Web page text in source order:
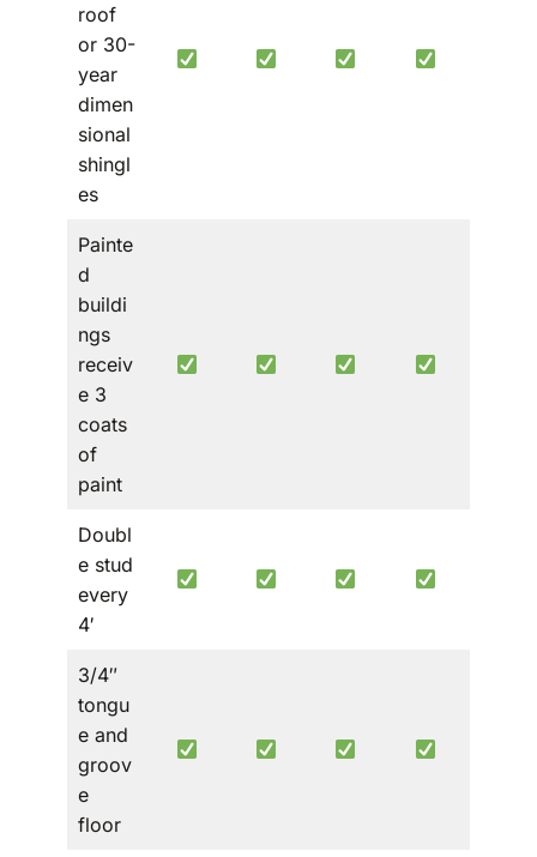
roof
or 30-
year
dimen
sional
shingl
es
Painte
d
buildi
ngs
receiv
e 3
coats
of
paint
Doubl
e stud
every
4′
3/4″
tongu
e and
groov
e
floor